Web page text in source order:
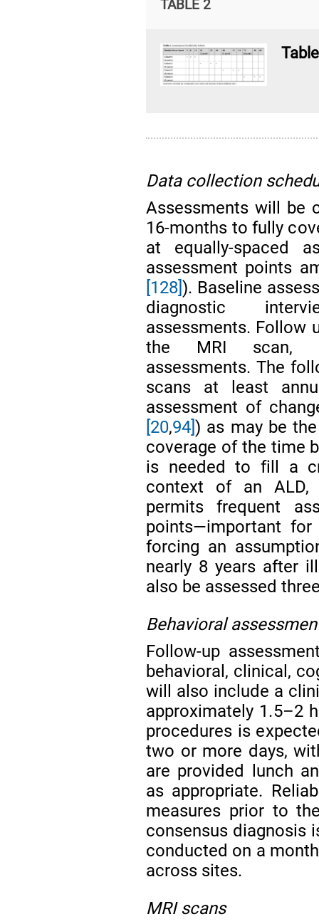
TABLE 2
Data collection
Assessments will be
16-months to fully
at equally-spaced
assessment points
[128]). Baseline
diagnostic
assessments. Follow
the MRI scan,
assessments. The
scans at least
assessment of
[20,94]) as may be
coverage of the time
is needed to fill a
context of an ALD,
permits frequent
points—important
forcing an
nearly 8 years after
also be assessed
Behavioral
Follow-up
behavioral, clinical,
will also include a
approximately 1.5–2
procedures is
two or more days,
are provided lunch
as appropriate.
measures prior to
consensus diagnosis
conducted on a
across sites.
MRI scans